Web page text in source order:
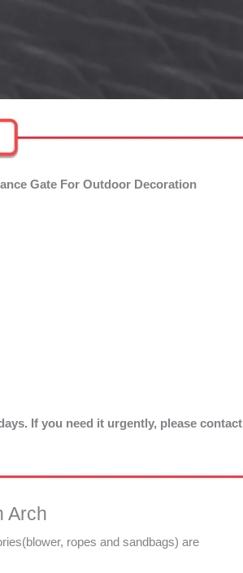
Gate For Outdoor Decoration
If you need it urgently, please contact
Arch
ropes and sandbags) are